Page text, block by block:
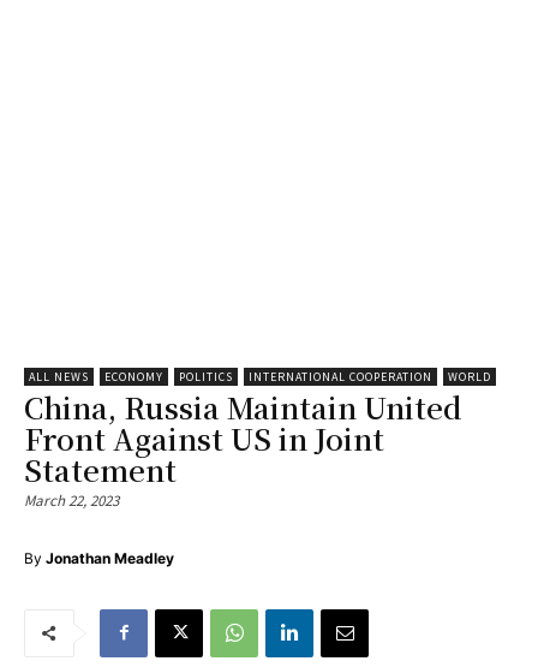
ALL NEWS ECONOMY POLITICS INTERNATIONAL COOPERATION WORLD
China, Russia Maintain United
Front Against US in Joint
Statement
March 22, 2023
By Jonathan Meadley